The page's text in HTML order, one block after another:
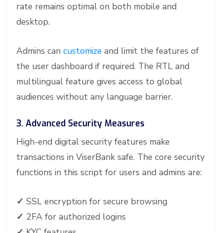
rate remains optimal on both mobile and
desktop.
Admins can customize and limit the features of
the user dashboard if required. The RTL and
multilingual feature gives access to global
audiences without any language barrier.
3. Advanced Security Measures
High-end digital security features make
transactions in ViserBank safe. The core security
functions in this script for users and admins are:
✓ SSL encryption for secure browsing
✓ 2FA for authorized logins